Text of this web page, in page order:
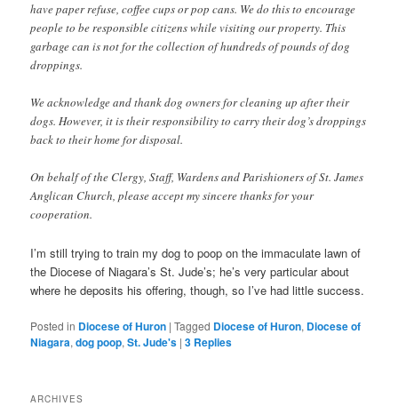
have paper refuse, coffee cups or pop cans. We do this to encourage
people to be responsible citizens while visiting our property. This
garbage can is not for the collection of hundreds of pounds of dog
droppings.
We acknowledge and thank dog owners for cleaning up after their
dogs. However, it is their responsibility to carry their dog’s droppings
back to their home for disposal.
On behalf of the Clergy, Staff, Wardens and Parishioners of St. James
Anglican Church, please accept my sincere thanks for your
cooperation.
I’m still trying to train my dog to poop on the immaculate lawn of
the Diocese of Niagara’s St. Jude’s; he’s very particular about
where he deposits his offering, though, so I’ve had little success.
Posted in Diocese of Huron |Tagged Diocese of Huron, Diocese of
Niagara,dog poop,St. Jude's |3 Replies
ARCHIVES